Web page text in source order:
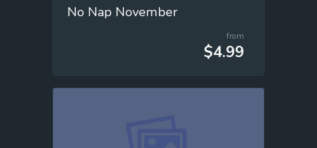
No Nap November
from
$4.99